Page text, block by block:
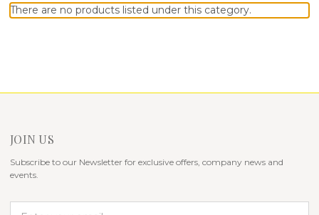
There are no products listed under this category.
JOIN US
Subscribe to our Newsletter for exclusive offers, company news and
events.